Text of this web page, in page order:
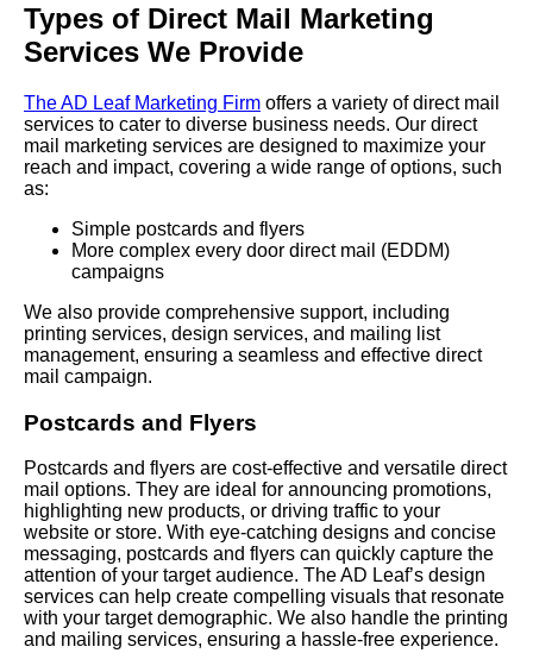
Types of Direct Mail Marketing
Services We Provide
The AD Leaf Marketing Firm offers a variety of direct mail
services to cater to diverse business needs. Our direct
mail marketing services are designed to maximize your
reach and impact, covering a wide range of options, such
as:
Simple postcards and flyers
More complex every door direct mail (EDDM)
campaigns
We also provide comprehensive support, including
printing services, design services, and mailing list
management, ensuring a seamless and effective direct
mail campaign.
Postcards and Flyers
Postcards and flyers are cost-effective and versatile direct
mail options. They are ideal for announcing promotions,
highlighting new products, or driving traffic to your
website or store. With eye-catching designs and concise
messaging, postcards and flyers can quickly capture the
attention of your target audience. The AD Leaf’s design
services can help create compelling visuals that resonate
with your target demographic. We also handle the printing
and mailing services, ensuring a hassle-free experience.